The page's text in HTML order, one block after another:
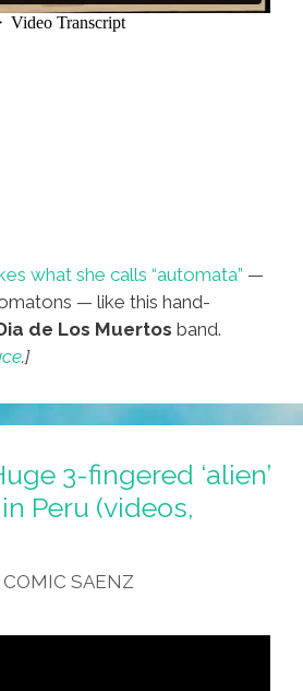
what she calls “automata” —
— like this hand-
de Los Muertos band.
.]
3-fingered ‘alien’
Peru (videos,
COMIC SAENZ